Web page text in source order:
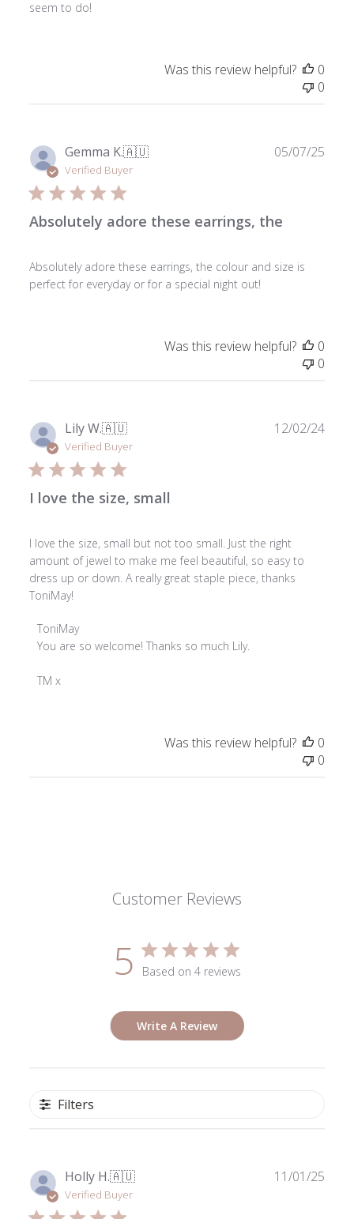
seem to do!
Was this review helpful?
0
0
Gemma K.🇦🇺
Verified Buyer
Absolutely adore these earrings, the
Absolutely adore these earrings, the colour and size is
perfect for everyday or for a special night out!
05/07/25
Was this review helpful?
0
0
Lily W.🇦🇺
Verified Buyer
I love the size, small
I love the size, small but not too small. Just the right
amount of jewel to make me feel beautiful, so easy to
dress up or down. A really great staple piece, thanks
ToniMay!
Comments
by
Owner
ToniMay
You are so welcome! Thanks so much Lily.
TM x
12/02/24
Was this review helpful?
0
0
Customer Reviews
5 Based on 4 reviews
Write A Review
Filters
Holly H.🇦🇺
Verified Buyer
11/01/25